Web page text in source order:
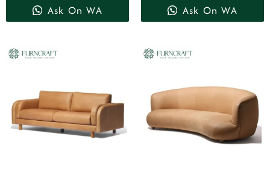
Ask On WA
Ask On WA